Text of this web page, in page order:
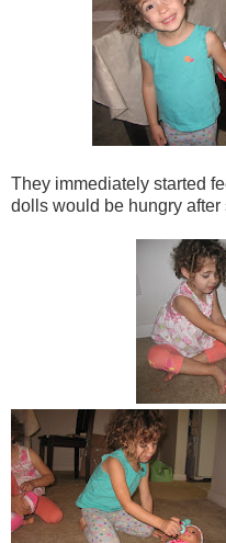
They immediately started
dolls would be hungry after